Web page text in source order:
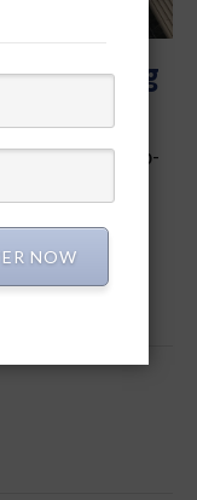
we paying
With the up­
the Gardiner
sit back…
NOW